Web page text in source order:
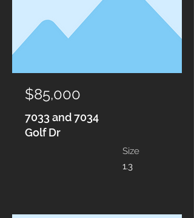
$85,000
7033 and 7034
Golf Dr
Size
1.3